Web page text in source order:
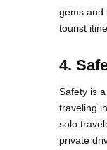
gems and
tourist
4.
Safety is
traveling
solo
private